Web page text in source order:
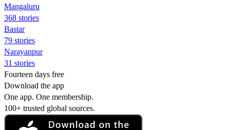
Mangaluru
368 stories
Bastar
79 stories
Narayanpur
31 stories
Fourteen days free
Download the app
One app. One membership.
100+ trusted global sources.